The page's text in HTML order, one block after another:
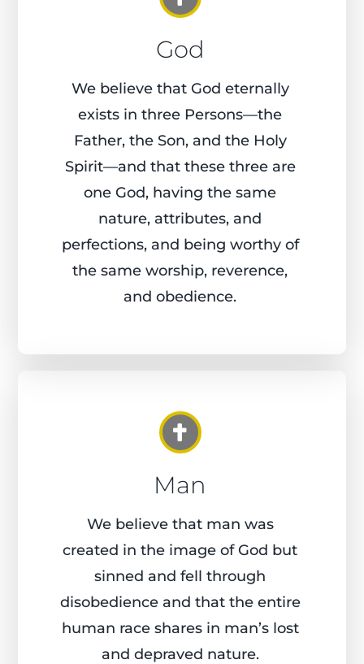
God
We believe that God eternally
exists in three Persons—the
Father, the Son, and the Holy
Spirit—and that these three are
one God, having the same
nature, attributes, and
perfections, and being worthy of
the same worship, reverence,
and obedience.
Man
We believe that man was
created in the image of God but
sinned and fell through
disobedience and that the entire
human race shares in man’s lost
and depraved nature.